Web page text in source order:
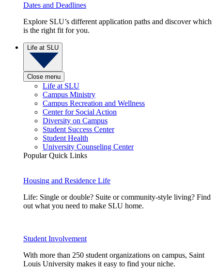
Dates and Deadlines
Explore SLU’s different application paths and discover which
is the right fit for you.
Life at SLU
Close menu
Life at SLU
Campus Ministry
Campus Recreation and Wellness
Center for Social Action
Diversity on Campus
Student Success Center
Student Health
University Counseling Center
Popular Quick Links
Housing and Residence Life
Life: Single or double? Suite or community-style living? Find
out what you need to make SLU home.
Student Involvement
With more than 250 student organizations on campus, Saint
Louis University makes it easy to find your niche.